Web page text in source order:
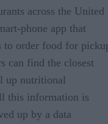
across the United
phone app that
to order food for
can find the closest
up nutritional
this information is
up by a data